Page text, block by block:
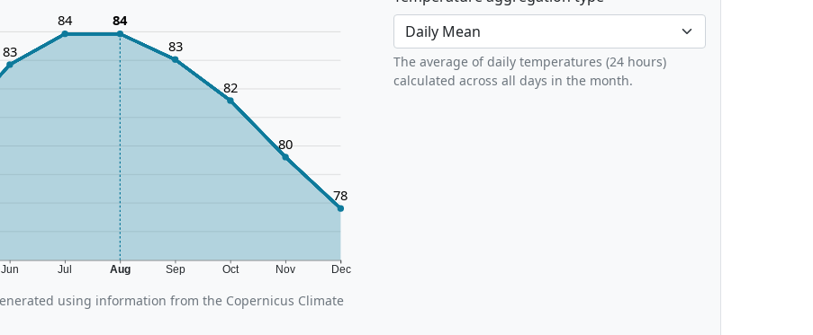
Jun Jul Aug Sep Oct Nov Dec
83
84 84
83
82
80
78
using information from the Copernicus Climate
The average of daily temperatures (24 hours)
calculated across all days in the month.